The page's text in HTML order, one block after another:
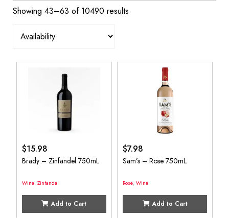
Showing 43–63 of 10490 results
$15.98
Brady – Zinfandel 750mL
Wine, Zinfandel
Add to Cart
$7.98
Sam’s – Rose 750mL
Rose, Wine
Add to Cart